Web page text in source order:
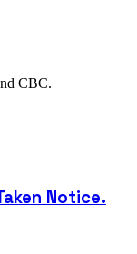
CBC.
Notice.